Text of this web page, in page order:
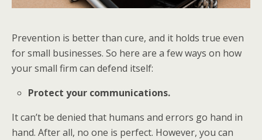
Prevention is better than cure, and it holds true even
for small businesses. So here are a few ways on how
your small firm can defend itself:
Protect your communications.
It can’t be denied that humans and errors go hand in
hand. After all, no one is perfect. However, you can